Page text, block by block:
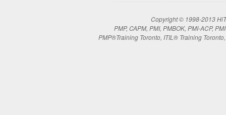
Copyright © 1998-2013
PMP, CAPM, PMI, PMBOK, PMI-ACP,
PMP®Training Toronto, ITIL® Training